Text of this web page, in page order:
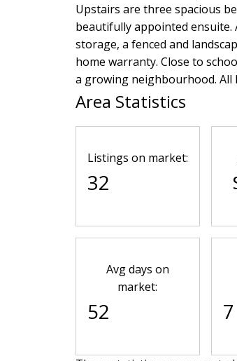
Upstairs are three spacious
beautifully appointed ensuite.
storage, a fenced and
home warranty. Close to
a growing neighbourhood. All
Area Statistics
Listings on market:
32
Avg days on
market:
52 7